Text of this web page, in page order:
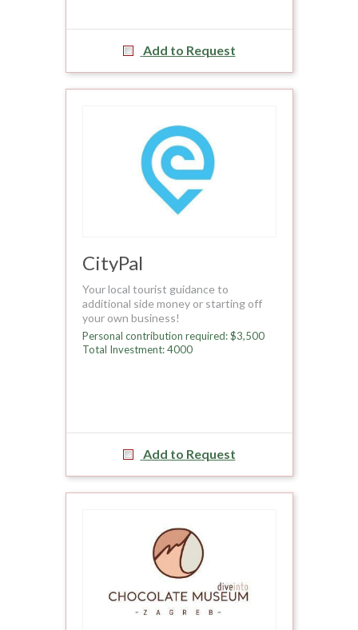
Add to Request
CityPal
Your local tourist guidance to
additional side money or starting off
your own business!
Personal contribution required: $3,500
Total Investment: 4000
Add to Request